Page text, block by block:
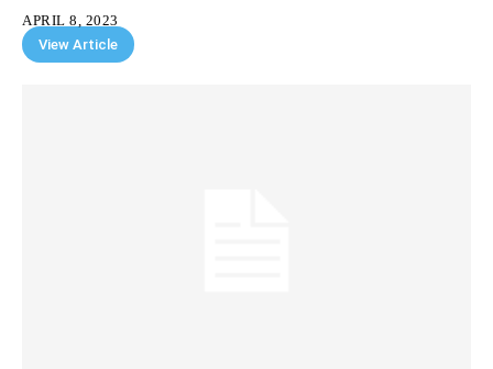
APRIL 8, 2023
View Article